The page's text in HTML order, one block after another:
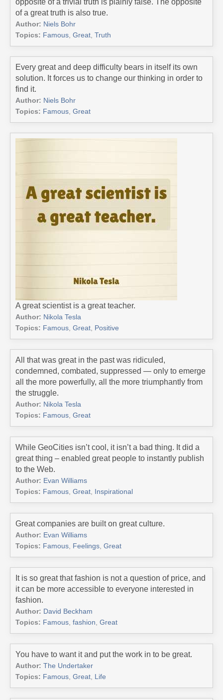
of a great truth is also true.
Author: Niels Bohr
Topics: Famous Great Truth
Every great and deep difficulty bears in itself its own
solution. It forces us to change our thinking in order to
find it.
Author: Niels Bohr
Topics: Famous Great
A great scientist is a great teacher.
Author: Nikola Tesla
Topics: Famous Great Positive
All that was great in the past was ridiculed,
condemned, combated, suppressed — only to emerge
all the more powerfully, all the more triumphantly from
the struggle.
Author: Nikola Tesla
Topics: Famous Great
While GeoCities isn’t cool, it isn’t a bad thing. It did a
great thing – enabled great people to instantly publish
to the Web.
Author: Evan Williams
Topics: Famous Great Inspirational
Great companies are built on great culture.
Author: Evan Williams
Topics: Famous Feelings Great
It is so great that fashion is not a question of price, and
it can be more accessible to everyone interested in
fashion.
Author: David Beckham
Topics: Famous fashion Great
You have to want it and put the work in to be great.
Author: The Undertaker
Topics: Famous Great Life